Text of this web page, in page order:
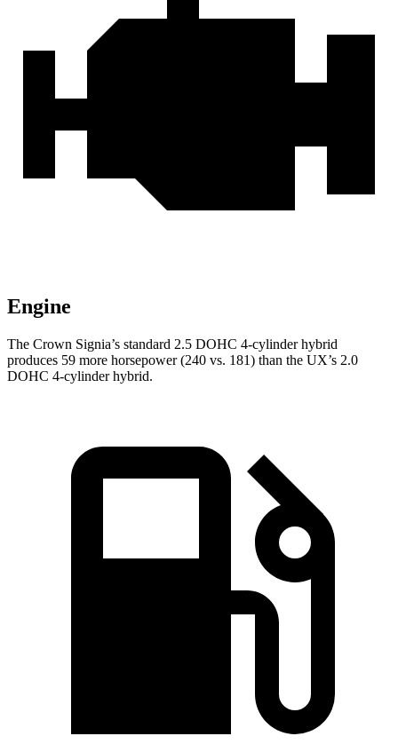
Engine
The Crown Signia’s standard 2.5 DOHC 4-cylinder hybrid
produces 59 more horsepower (240 vs. 181) than the UX’s 2.0
DOHC 4-cylinder hybrid.